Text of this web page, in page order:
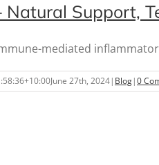
Natural Support,
mediated
June 27th, 2024| Blog|0